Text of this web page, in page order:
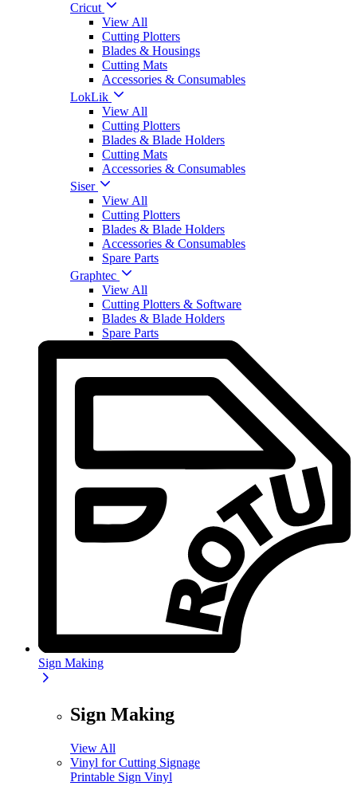
Cricut
View All
Cutting Plotters
Blades & Housings
Cutting Mats
Accessories & Consumables
LokLik
View All
Cutting Plotters
Blades & Blade Holders
Cutting Mats
Accessories & Consumables
Siser
View All
Cutting Plotters
Blades & Blade Holders
Accessories & Consumables
Spare Parts
Graphtec
View All
Cutting Plotters & Software
Blades & Blade Holders
Spare Parts
Sign Making
Sign Making
View All
Vinyl for Cutting Signage
Printable Sign Vinyl